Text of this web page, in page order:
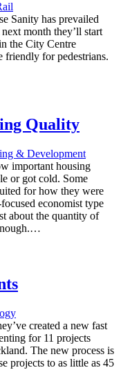
Sanity has prevailed
month they’ll start
the City Centre
friendly for pedestrians.
Quality
& Development
important housing
or got cold. Some
for how they were
economist type
about the quantity of
created a new fast
for 11 projects
The new process is
projects to as little as 45